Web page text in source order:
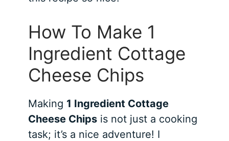
How To Make 1
Ingredient Cottage
Cheese Chips
Making 1 Ingredient Cottage
Cheese Chips is not just a cooking
task; it’s a nice adventure! I